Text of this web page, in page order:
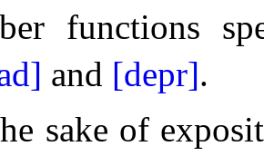
functions
and [depr].
sake of